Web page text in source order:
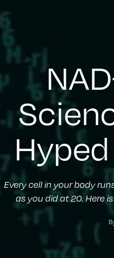
Every cell in your body
as you did at 20. Here